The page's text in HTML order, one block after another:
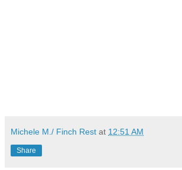
Michele M./ Finch Rest at 12:51 AM
Share